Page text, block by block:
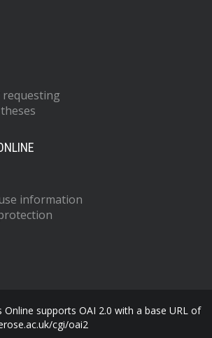
requesting
information
Online supports OAI 2.0 with a base URL of
cgi/oai2